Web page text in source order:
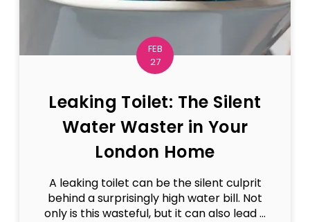
FEB
27
Leaking Toilet: The Silent
Water Waster in Your
London Home
A leaking toilet can be the silent culprit
behind a surprisingly high water bill. Not
only is this wasteful, but it can also lead ...